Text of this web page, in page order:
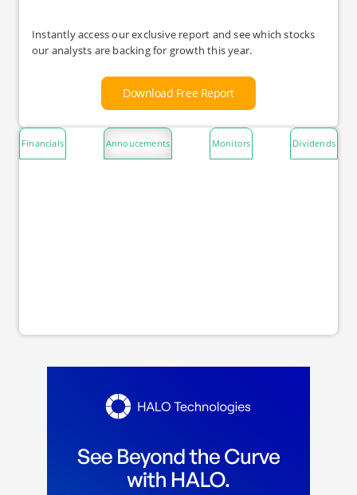
Instantly access our exclusive report and see which stocks
our analysts are backing for growth this year.
Download Free Report
Financials Annoucements Monitors Dividends